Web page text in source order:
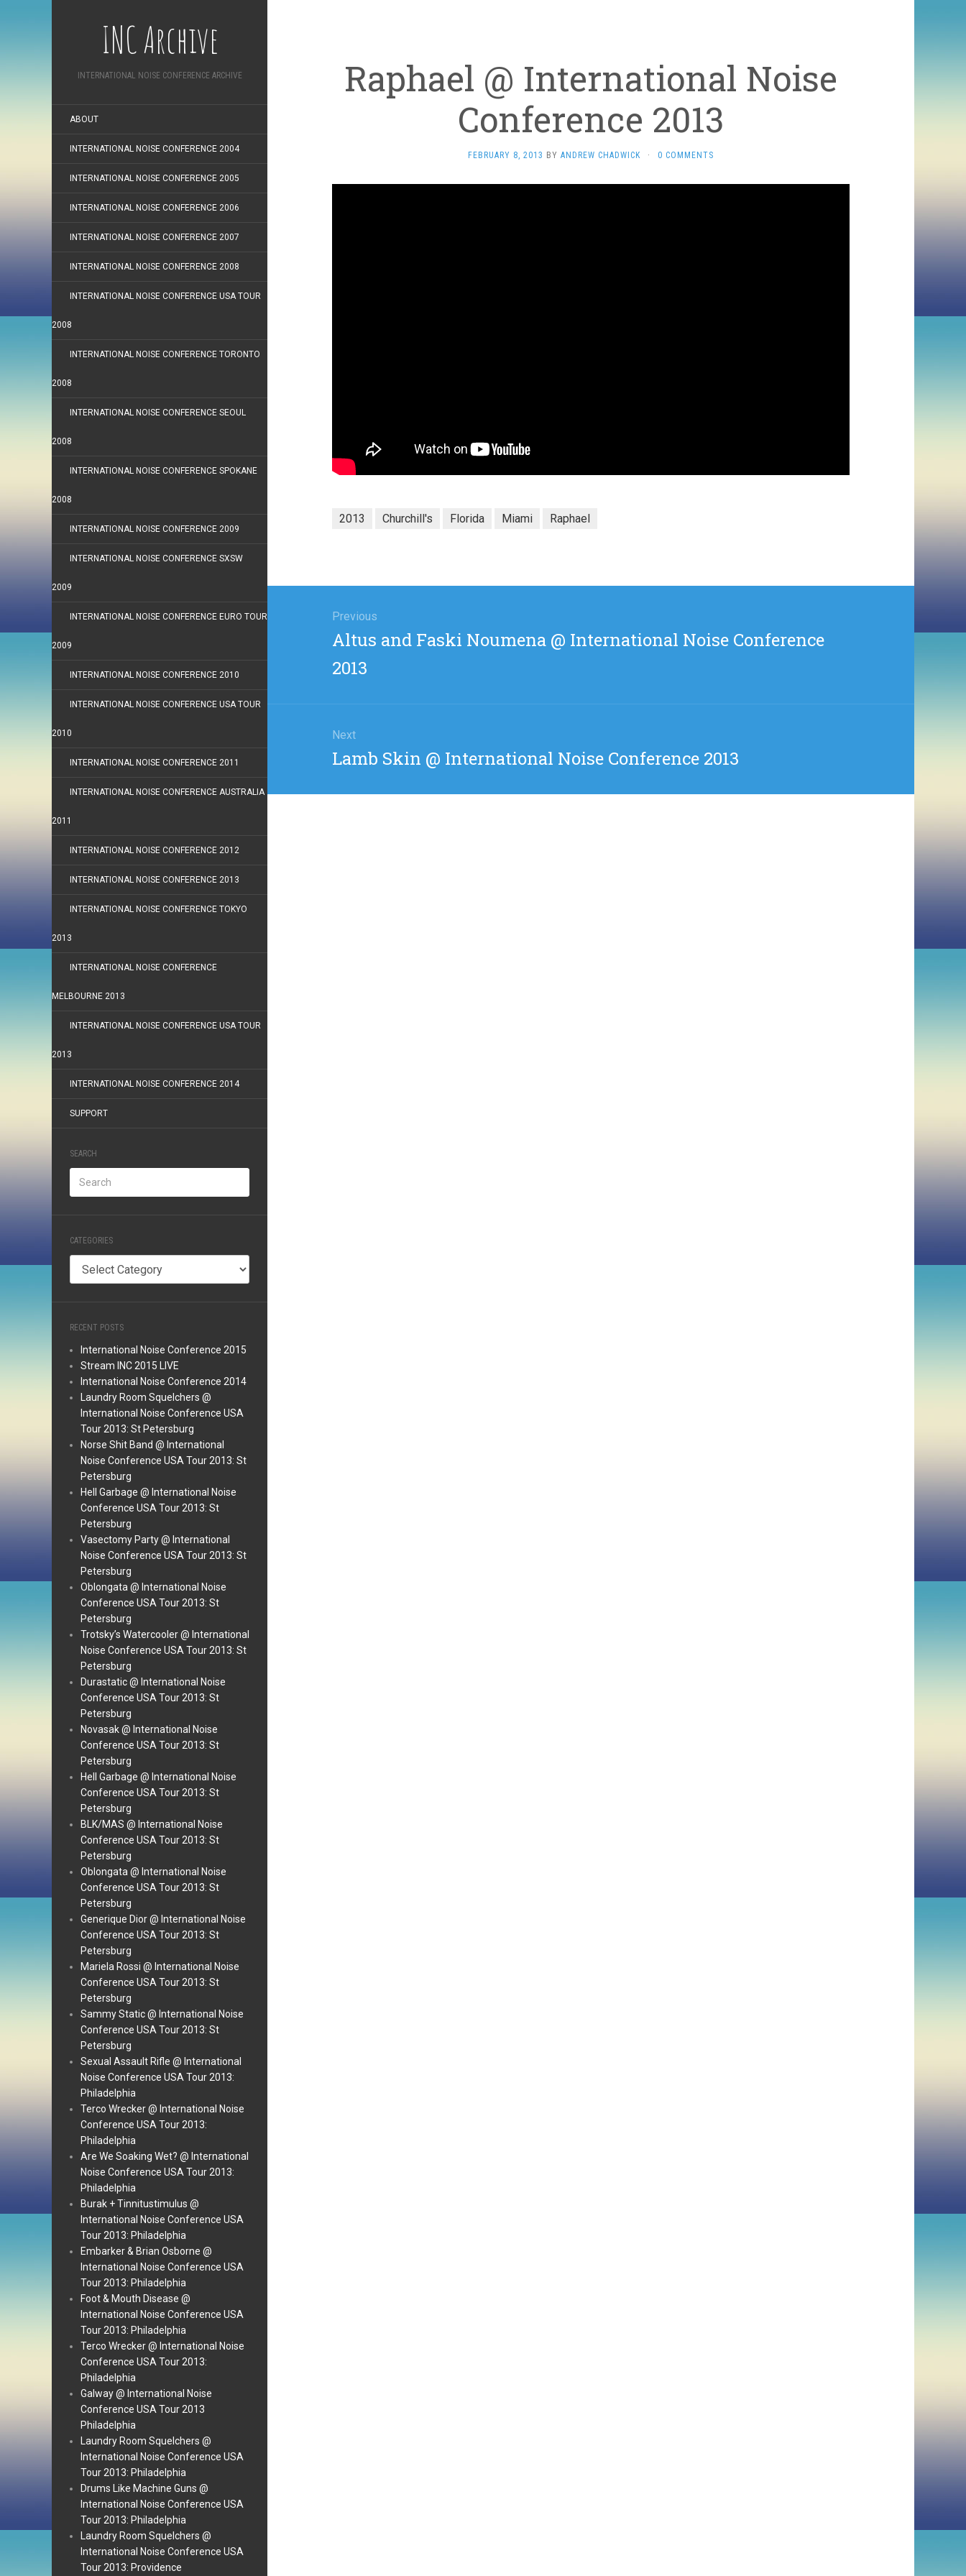
INC Archive
INTERNATIONAL NOISE CONFERENCE ARCHIVE
ABOUT
INTERNATIONAL NOISE CONFERENCE 2004
INTERNATIONAL NOISE CONFERENCE 2005
INTERNATIONAL NOISE CONFERENCE 2006
INTERNATIONAL NOISE CONFERENCE 2007
INTERNATIONAL NOISE CONFERENCE 2008
INTERNATIONAL NOISE CONFERENCE USA TOUR
2008
INTERNATIONAL NOISE CONFERENCE TORONTO
2008
INTERNATIONAL NOISE CONFERENCE SEOUL
2008
INTERNATIONAL NOISE CONFERENCE SPOKANE
2008
INTERNATIONAL NOISE CONFERENCE 2009
INTERNATIONAL NOISE CONFERENCE SXSW
2009
INTERNATIONAL NOISE CONFERENCE EURO TOUR
2009
INTERNATIONAL NOISE CONFERENCE 2010
INTERNATIONAL NOISE CONFERENCE USA TOUR
2010
INTERNATIONAL NOISE CONFERENCE 2011
INTERNATIONAL NOISE CONFERENCE AUSTRALIA
2011
INTERNATIONAL NOISE CONFERENCE 2012
INTERNATIONAL NOISE CONFERENCE 2013
INTERNATIONAL NOISE CONFERENCE TOKYO
2013
INTERNATIONAL NOISE CONFERENCE
MELBOURNE 2013
INTERNATIONAL NOISE CONFERENCE USA TOUR
2013
INTERNATIONAL NOISE CONFERENCE 2014
SUPPORT
SEARCH
CATEGORIES
RECENT POSTS
International Noise Conference 2015
Stream INC 2015 LIVE
International Noise Conference 2014
Laundry Room Squelchers @
International Noise Conference USA
Tour 2013: St Petersburg
Norse Shit Band @ International
Noise Conference USA Tour 2013: St
Petersburg
Hell Garbage @ International Noise
Conference USA Tour 2013: St
Petersburg
Vasectomy Party @ International
Noise Conference USA Tour 2013: St
Petersburg
Oblongata @ International Noise
Conference USA Tour 2013: St
Petersburg
Trotsky’s Watercooler @ International
Noise Conference USA Tour 2013: St
Petersburg
Durastatic @ International Noise
Conference USA Tour 2013: St
Petersburg
Novasak @ International Noise
Conference USA Tour 2013: St
Petersburg
Hell Garbage @ International Noise
Conference USA Tour 2013: St
Petersburg
BLK/MAS @ International Noise
Conference USA Tour 2013: St
Petersburg
Oblongata @ International Noise
Conference USA Tour 2013: St
Petersburg
Generique Dior @ International Noise
Conference USA Tour 2013: St
Petersburg
Mariela Rossi @ International Noise
Conference USA Tour 2013: St
Petersburg
Sammy Static @ International Noise
Conference USA Tour 2013: St
Petersburg
Sexual Assault Rifle @ International
Noise Conference USA Tour 2013:
Philadelphia
Terco Wrecker @ International Noise
Conference USA Tour 2013:
Philadelphia
Are We Soaking Wet? @ International
Noise Conference USA Tour 2013:
Philadelphia
Burak + Tinnitustimulus @
International Noise Conference USA
Tour 2013: Philadelphia
Embarker & Brian Osborne @
International Noise Conference USA
Tour 2013: Philadelphia
Foot & Mouth Disease @
International Noise Conference USA
Tour 2013: Philadelphia
Terco Wrecker @ International Noise
Conference USA Tour 2013:
Philadelphia
Galway @ International Noise
Conference USA Tour 2013
Philadelphia
Laundry Room Squelchers @
International Noise Conference USA
Tour 2013: Philadelphia
Drums Like Machine Guns @
International Noise Conference USA
Tour 2013: Philadelphia
Laundry Room Squelchers @
International Noise Conference USA
Tour 2013: Providence
Raphael @ International Noise
Conference 2013
FEBRUARY 8, 2013 BY ANDREW CHADWICK · 0 COMMENTS
2013 Churchill's Florida Miami Raphael
navigation
Previous
Previous
Altus and Faski Noumena @ International Noise Conference
2013
Next
Next
Lamb Skin @ International Noise Conference 2013